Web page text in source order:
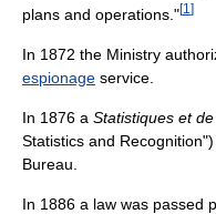
plans and operations."[1 ]
In 1872 the Ministry
espionage service.
In 1876 a Statistiques et
Statistics and
Bureau.
In 1886 a law was passed